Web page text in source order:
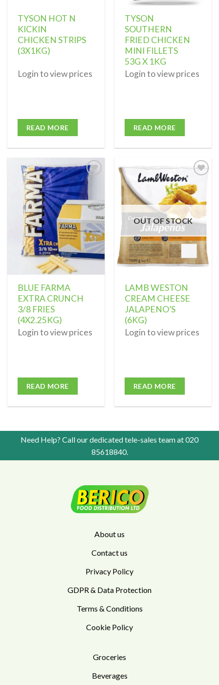
TYSON HOT N
KICKIN
CHICKEN STRIPS
(3X1KG)
Login to view prices
READ MORE
TYSON
SOUTHERN
FRIED CHICKEN
MINI FILLETS
53G X 1KG
Login to view prices
READ MORE
Add to
wishlist
BLUE FARMA
EXTRA CRUNCH
3/8 FRIES
(4X2.25KG)
Login to view prices
READ MORE
Add to
wishlist
OUT OF STOCK
LAMB WESTON
CREAM CHEESE
JALAPENO’S
(6KG)
Login to view prices
READ MORE
Need Help? Call our dedicated tele-sales team at020
85618840.
About us
Contact us
Privacy Policy
GDPR & Data Protection
Terms & Conditions
Cookie Policy
Groceries
Beverages